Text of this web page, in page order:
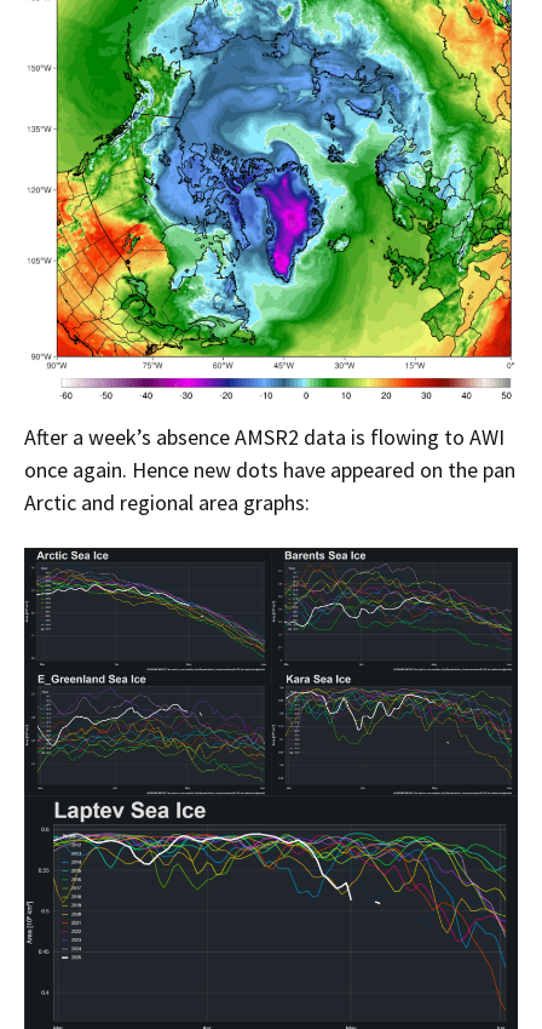
After a week’s absence AMSR2 data is flowing to AWI
once again. Hence new dots have appeared on the pan
Arctic and regional area graphs: